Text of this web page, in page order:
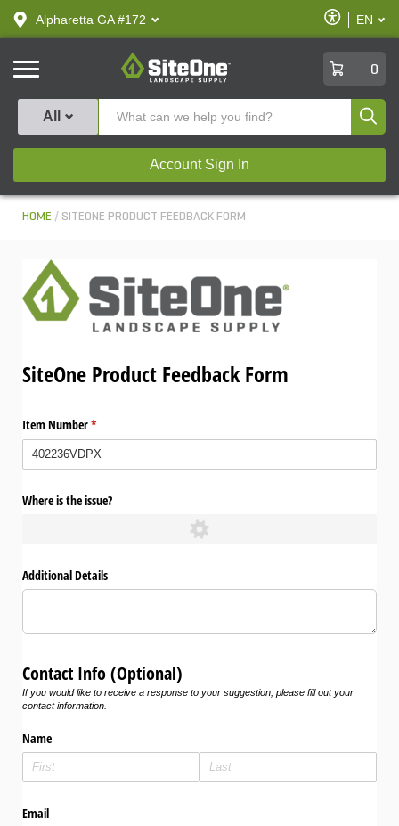
text.skipToContent
text.skipToNavigation
Alpharetta GA #172
Enable
Accessibility
EN
SiteOne
0
All
Account Sign In
HOME SITEONE PRODUCT FEEDBACK FORM
SiteOne Product Feedback Form
Item Number*
(required)
Where is the issue?
Additional Details
Contact Info (Optional)
If you would like to receive a response to your suggestion, please fill out your
contact information.
Name
Email